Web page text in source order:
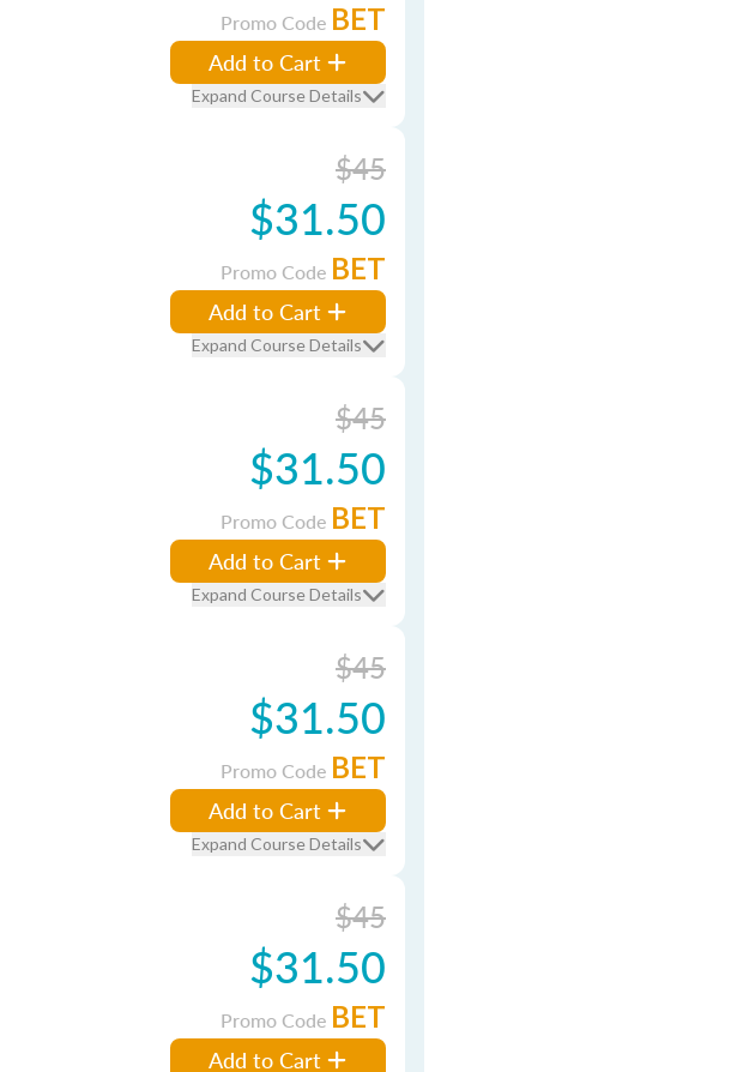
Promo Code BET
Add to Cart
Expand Course Details
$45
$31.50
Promo Code BET
Add to Cart
Expand Course Details
$45
$31.50
Promo Code BET
Add to Cart
Expand Course Details
$45
$31.50
Promo Code BET
Add to Cart
Expand Course Details
$45
$31.50
Promo Code BET
Add to Cart